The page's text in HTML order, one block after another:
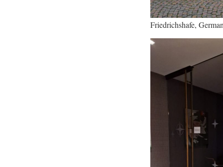
Friedrichshafe,